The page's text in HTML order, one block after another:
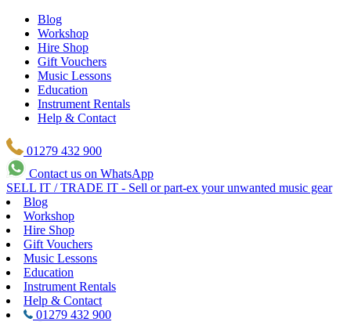
Blog
Workshop
Hire Shop
Gift Vouchers
Music Lessons
Education
Instrument Rentals
Help & Contact
01279 432 900
Contact us on WhatsApp
SELL IT / TRADE IT - Sell or part-ex your unwanted music gear
Blog
Workshop
Hire Shop
Gift Vouchers
Music Lessons
Education
Instrument Rentals
Help & Contact
01279 432 900